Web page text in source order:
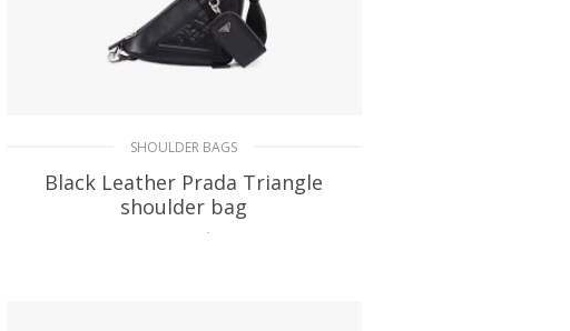
SHOULDER BAGS
Black Leather Prada Triangle
shoulder bag